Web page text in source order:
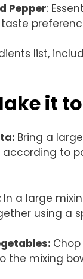
Pepper:
list,
it
: Bring a
to
In a large
using a
:
the mixing